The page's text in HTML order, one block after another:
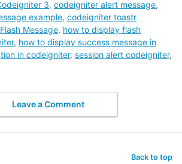
3, codeigniter alert message,
example, codeigniter toastr
Flash Message, how to display flash
, how to display success message in
in codeigniter, session alert codeigniter,
Leave a Comment
Back to top